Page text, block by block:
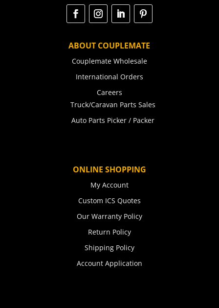
ABOUT COUPLEMATE
Couplemate Wholesale
International Orders
Careers
Truck/Caravan Parts Sales
Auto Parts Picker / Packer
ONLINE SHOPPING
My Account
Custom ICS Quotes
Our Warranty Policy
Return Policy
Shipping Policy
Account Application